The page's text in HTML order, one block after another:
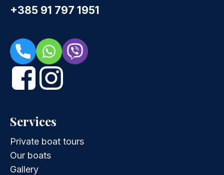
+385 91 797 1951
Services
Private boat tours
Our boats
Gallery